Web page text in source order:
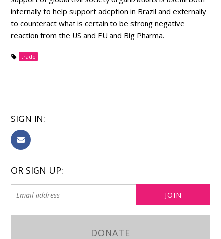
internally to help support adoption in Brazil and externally
to counteract what is certain to be strong negative
reaction from the US and EU and Big Pharma.
trade
SIGN IN:
OR SIGN UP:
DONATE